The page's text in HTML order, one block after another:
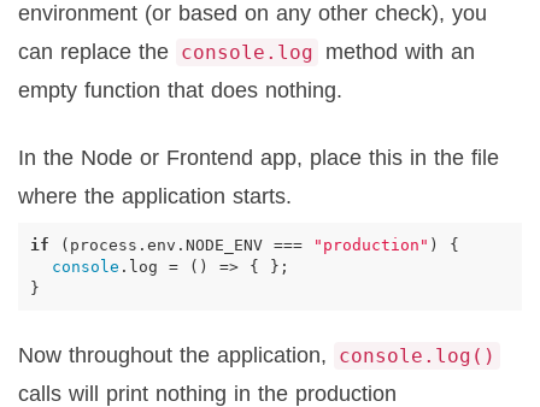
environment (or based on any other check), you
can replace the console.log
method with an
empty function that does nothing.
In the Node or Frontend app, place this in the file
where the application starts.
if ( process . env . NODE_ENV === "production" )
{
console . log = () => {
};
}
Now throughout the application, console.log()
calls will print nothing in the production